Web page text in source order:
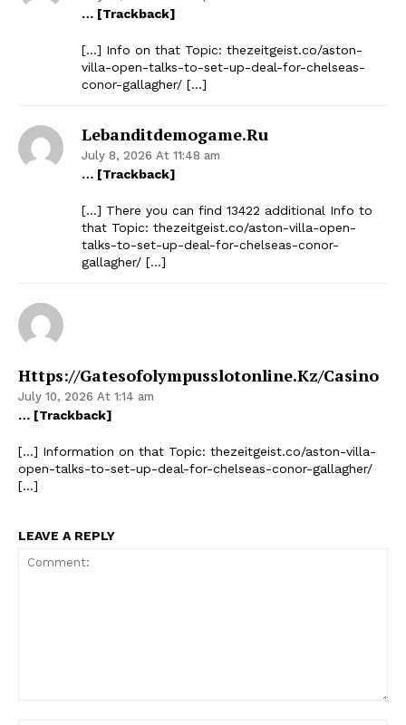
… [Trackback]
[…] Info on that Topic: thezeitgeist.co/aston-
villa-open-talks-to-set-up-deal-for-chelseas-
conor-gallagher/ […]
Lebanditdemogame.ru
July 8, 2026 At 11:48 am
… [Trackback]
[…] There you can find 13422 additional Info to
that Topic: thezeitgeist.co/aston-villa-open-
talks-to-set-up-deal-for-chelseas-conor-
gallagher/ […]
Https://gatesofolympusslotonline.kz/casino
July 10, 2026 At 1:14 am
… [Trackback]
[…] Information on that Topic: thezeitgeist.co/aston-villa-
open-talks-to-set-up-deal-for-chelseas-conor-gallagher/
[…]
LEAVE A REPLY